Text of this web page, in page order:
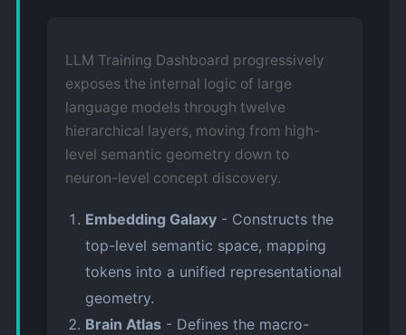
LLM Training Dashboard progressively
exposes the internal logic of large
language models through twelve
hierarchical layers, moving from high-
level semantic geometry down to
neuron-level concept discovery.
Embedding Galaxy- Constructs the
top-level semantic space, mapping
tokens into a unified representational
geometry.
Brain Atlas- Defines the macro-